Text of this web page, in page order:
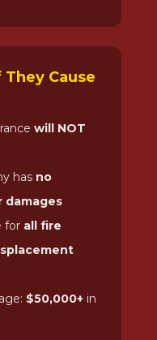
They Cause
will NOT
has no
damages
for all fire
$50,000+ in